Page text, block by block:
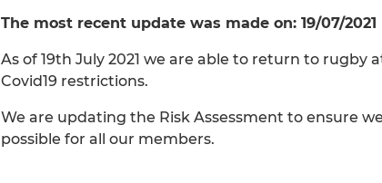
The most recent update was made on: 19/07/2021
As of 19th July 2021 we are able to return to rugby
Covid19 restrictions.
We are updating the Risk Assessment to ensure
possible for all our members.